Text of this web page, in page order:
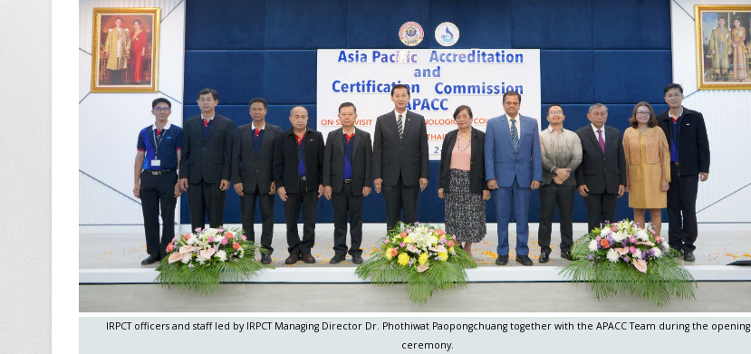
IRPCT officers and staff led by IRPCT Managing Director Dr. Phothiwat Paopongchuang together with the APACC Team during the opening
ceremony.